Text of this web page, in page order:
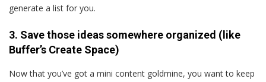
generate a list for you.
3. Save those ideas somewhere organized (like
Buffer’s Create Space)
Now that you’ve got a mini content goldmine, you want to keep